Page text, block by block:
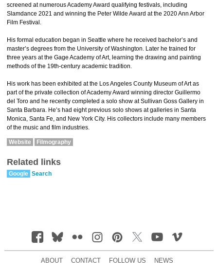
screened at numerous Academy Award qualifying festivals, including
Slamdance 2021 and winning the Peter Wilde Award at the 2020 Ann Arbor
Film Festival.
His formal education began in Seattle where he received bachelor’s and
master’s degrees from the University of Washington. Later he trained for
three years at the Gage Academy of Art, learning the drawing and painting
methods of the 19th-century academic tradition.
His work has been exhibited at the Los Angeles County Museum of Art as
part of the private collection of Academy Award winning director Guillermo
del Toro and he recently completed a solo show at Sullivan Goss Gallery in
Santa Barbara. He’s had eight previous solo shows at galleries in Santa
Monica, Santa Fe, and New York City. His collectors include many members
of the music and film industries.
Website Filmography
Related links
Google Search
ABOUT CONTACT FOLLOW US NEWS